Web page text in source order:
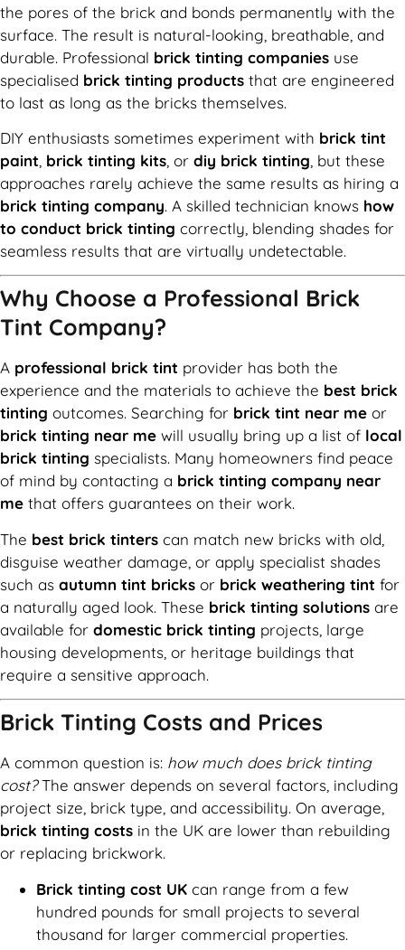
the pores of the brick and bonds permanently with the
surface. The result is natural-looking, breathable, and
durable. Professional brick tinting companies use
specialised brick tinting products that are engineered
to last as long as the bricks themselves.
DIY enthusiasts sometimes experiment with brick tint
paint brick tinting kits , or diy brick tinting , but these
approaches rarely achieve the same results as hiring a
brick tinting company. A skilled technician knows how
to conduct brick tinting correctly, blending shades for
seamless results that are virtually undetectable.
Why Choose a Professional Brick
Tint Company?
A professional brick tint provider has both the
experience and the materials to achieve the best brick
tinting outcomes. Searching for brick tint near me or
brick tinting near me will usually bring up a list of local
brick tinting specialists. Many homeowners find peace
of mind by contacting a brick tinting company near
me that offers guarantees on their work.
The best brick tinters can match new bricks with old,
disguise weather damage, or apply specialist shades
such as autumn tint bricks or brick weathering tint for
a naturally aged look. These brick tinting solutions are
available for domestic brick tinting projects, large
housing developments, or heritage buildings that
require a sensitive approach.
Brick Tinting Costs and Prices
A common question is: how much does brick tinting
cost?The answer depends on several factors, including
project size, brick type, and accessibility. On average,
brick tinting costs in the UK are lower than rebuilding
or replacing brickwork.
Brick tinting cost UK can range from a few
hundred pounds for small projects to several
thousand for larger commercial properties.